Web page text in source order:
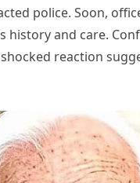
police. Soon,
history and care.
reaction